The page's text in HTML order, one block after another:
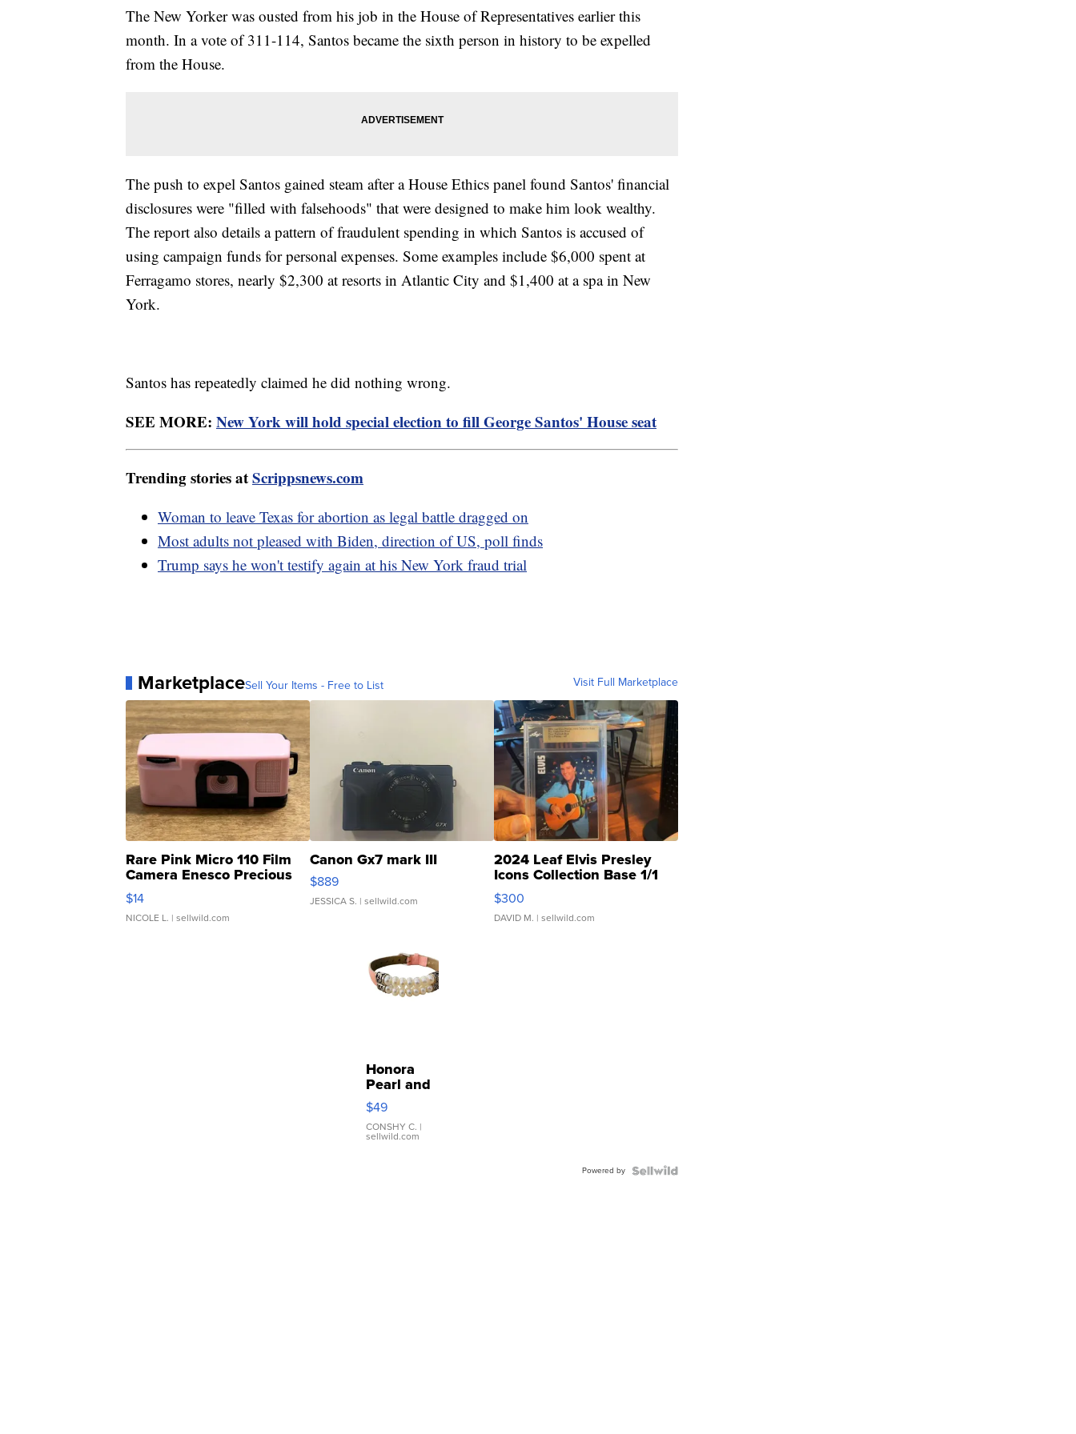
The New Yorker was ousted from his job in the House of Representatives earlier this
month. In a vote of 311-114, Santos became the sixth person in history to be expelled
from the House.
The push to expel Santos gained steam after a House Ethics panel found Santos' financial
disclosures were "filled with falsehoods" that were designed to make him look wealthy.
The report also details a pattern of fraudulent spending in which Santos is accused of
using campaign funds for personal expenses. Some examples include $6,000 spent at
Ferragamo stores, nearly $2,300 at resorts in Atlantic City and $1,400 at a spa in New
York.
Santos has repeatedly claimed he did nothing wrong.
SEE MORE: New York will hold special election to fill George Santos' House seat
Trending stories atScrippsnews.com
Woman to leave Texas for abortion as legal battle dragged on
Most adults not pleased with Biden, direction of US, poll finds
Trump says he won't testify again at his New York fraud trial
MarketplaceSell Your Items - Free to List Visit Full Marketplace
Rare Pink Micro 110 Film
Camera Enesco Precious
Moments TD4
$14
NICOLE L. | sellwild.com
Canon Gx7 mark III
$889
JESSICA S. | sellwild.com
2024 Leaf Elvis Presley
Icons Collection Base 1/1
SSP Clear ...
$300
DAVID M. | sellwild.com
Honora
Pearl and
Pink
Leather
Bracelet
Adjustable
$49
CONSHY C. |
sellwild.com
Powered by